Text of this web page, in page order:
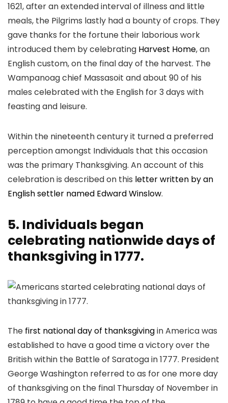
1621, after an extended interval of illness and little
meals, the Pilgrims lastly had a bounty of crops. They
gave thanks for the fortune their laborious work
introduced them by celebrating Harvest Home, an
English custom, on the final day of the harvest. The
Wampanoag chief Massasoit and about 90 of his
males celebrated with the English for 3 days with
feasting and leisure.
Within the nineteenth century it turned a preferred
perception amongst Individuals that this occasion
was the primary Thanksgiving. An account of this
celebration is described on this letter written by an
English settler named Edward Winslow.
5. Individuals began
celebrating nationwide days of
thanksgiving in 1777.
The first national day of thanksgivingin America was
established to have a good time a victory over the
British within the Battle of Saratoga in 1777. President
George Washington referred to as for one more day
of thanksgiving on the final Thursday of November in